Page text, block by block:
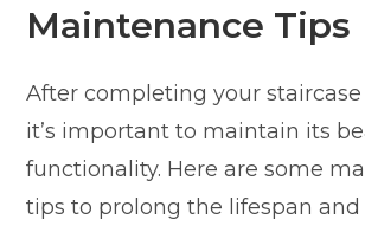
Maintenance Tips
After completing your
it’s important to maintain its
functionality. Here are some
tips to prolong the lifespan and